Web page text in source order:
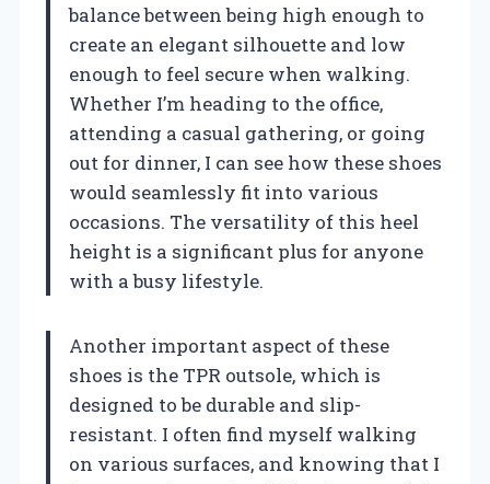
balance between being high enough to
create an elegant silhouette and low
enough to feel secure when walking.
Whether I’m heading to the office,
attending a casual gathering, or going
out for dinner, I can see how these shoes
would seamlessly fit into various
occasions. The versatility of this heel
height is a significant plus for anyone
with a busy lifestyle.
Another important aspect of these
shoes is the TPR outsole, which is
designed to be durable and slip-
resistant. I often find myself walking
on various surfaces, and knowing that I